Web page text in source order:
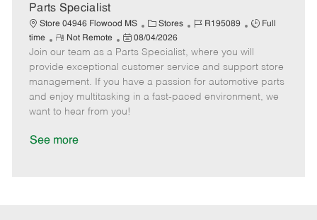
a
t
e
Parts Specialist
Store 04946 Flowood MS
C
a
t
e
g
o
Stores
J
b
I
d
R195089
J
T
y
p
Full
time
R
e
m
o
t
e
Not Remote
P
o
s
t
e
d
08/04/2026
Join our team as a Parts Specialist, where you will
provide exceptional customer service and support store
management. If you have a passion for automotive parts
and enjoy multitasking in a fast-paced environment, we
want to hear from you!
See more